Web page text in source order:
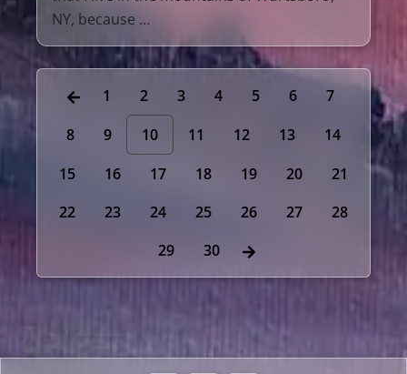
NY, because …
1 2 3 4 5 6
7
8
9 10 11 12 13
14
15
16 17 18 19 20
21
22
23 24 25 26 27
28
29
30